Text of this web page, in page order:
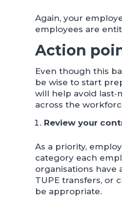
Again, your
employees are
Action
Even though this
be wise to start
will help avoid
across the
Review your
As a priority,
category each
organisations have
TUPE transfers, or
be appropriate.